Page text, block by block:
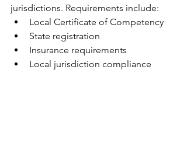
jurisdictions. Requirements include:
Local Certificate of Competency
State registration
Insurance requirements
Local jurisdiction compliance